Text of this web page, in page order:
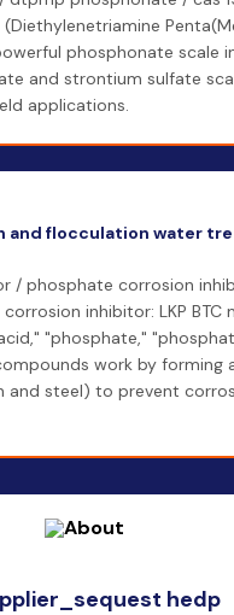
(Diethylenetriamine
phosphonate scale
and strontium sulfate
applications.
and flocculation water
/ phosphate corrosion
inhibitor: LKP BTC
"phosphate,"
work by forming
and steel) to prevent
hedp